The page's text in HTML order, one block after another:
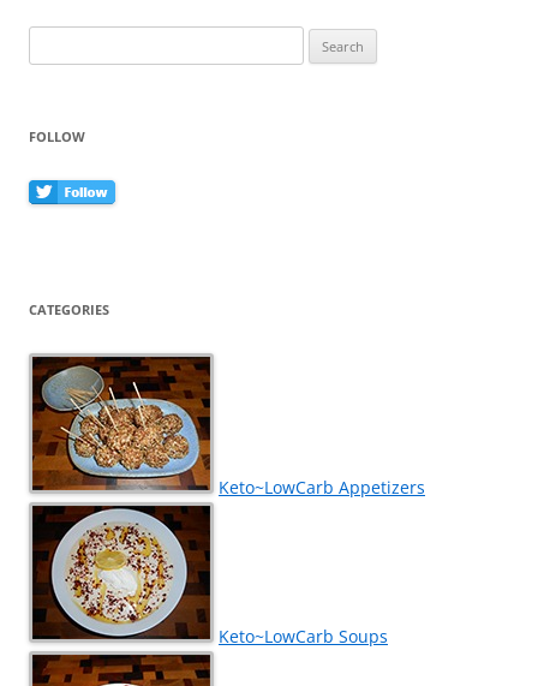
for:
FOLLOW
CATEGORIES
Keto~LowCarb Appetizers
Keto~LowCarb Soups